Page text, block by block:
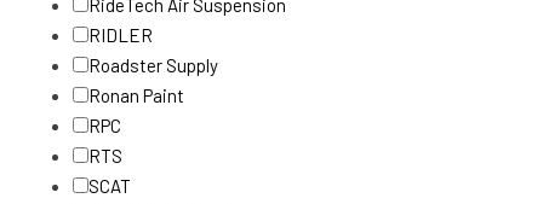
RideTech Air Suspension
RIDLER
Roadster Supply
Ronan Paint
RPC
RTS
SCAT